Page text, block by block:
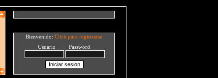
Bienvenido: Click para registrarse
Usuario Password